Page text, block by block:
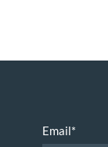
Email*